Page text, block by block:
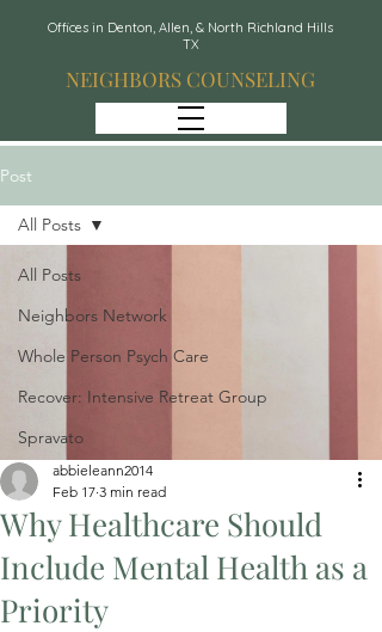
Offices in Denton, Allen, & North Richland Hills
TX
NEIGHBORS COUNSELING
Post
All Posts
Neighbors Network
Whole Person Psych Care
Recover: Intensive Retreat Group
Spravato
All Posts
Why Healthcare Should
Include Mental Health as a
Priority
abbieleann2014
Feb 17 3 min read